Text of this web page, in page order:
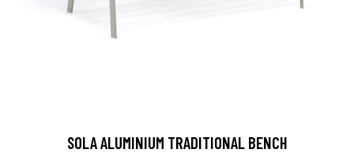
SOLA ALUMINIUM TRADITIONAL BENCH